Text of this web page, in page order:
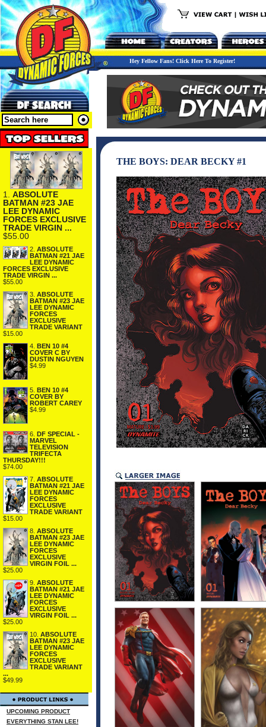
Hey Fellow Fans! Click Here To Register!
1. ABSOLUTE
BATMAN #23 JAE
LEE DYNAMIC
FORCES EXCLUSIVE
TRADE VIRGIN ...
$55.00
2. ABSOLUTE
BATMAN #21 JAE
LEE DYNAMIC
FORCES EXCLUSIVE
TRADE VIRGIN ...
$55.00
3. ABSOLUTE
BATMAN #23 JAE
LEE DYNAMIC
FORCES
EXCLUSIVE
TRADE VARIANT
$15.00
4. BEN 10 #4
COVER C BY
DUSTIN NGUYEN
$4.99
5.
BEN 10 #4
COVER BY
ROBERT CAREY
$4.99
6.
DF SPECIAL -
MARVEL
TELEVISION
TRIFECTA
THURSDAY!!!
$74.00
7. ABSOLUTE
BATMAN #21 JAE
LEE DYNAMIC
FORCES
EXCLUSIVE
TRADE VARIANT
$15.00
8. ABSOLUTE
BATMAN #23 JAE
LEE DYNAMIC
FORCES
EXCLUSIVE
VIRGIN FOIL ...
$25.00
9. ABSOLUTE
BATMAN #21 JAE
LEE DYNAMIC
FORCES
EXCLUSIVE
VIRGIN FOIL ...
$25.00
10. ABSOLUTE
BATMAN #23 JAE
LEE DYNAMIC
FORCES
EXCLUSIVE
TRADE VARIANT
...
$49.99
UPCOMING PRODUCT
EVERYTHING STAN LEE!
THE BOYS: DEAR BECKY #1